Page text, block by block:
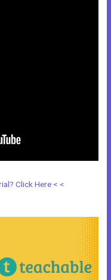
Click Here < <